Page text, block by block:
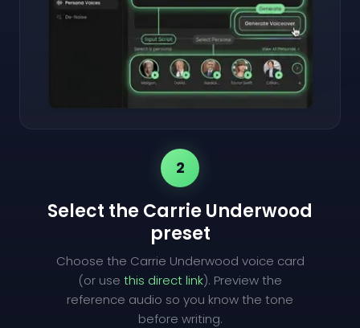
2
Select the Carrie Underwood
preset
Choose the Carrie Underwood voice card
(or use this direct link). Preview the
reference audio so you know the tone
before writing.